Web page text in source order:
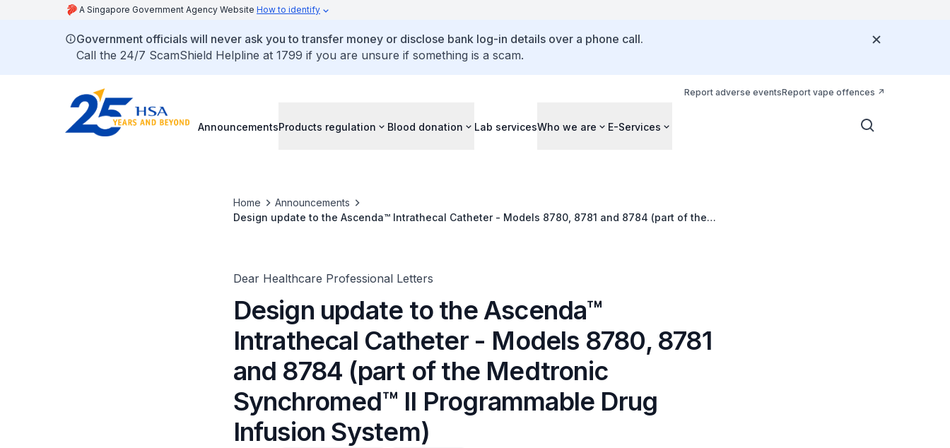
A Singapore Government Agency Website How to identify
Government officials will never ask you to transfer money or disclose bank log-in details over a phone call.
Call the 24/7 ScamShield Helpline at 1799 if you are unsure if something is a scam.
Report adverse eventsReport vape offences
AnnouncementsProducts regulation Blood donation Lab servicesWho we are E-Services
Home
Announcements
Design update to the Ascenda™ Intrathecal Catheter - Models 8780, 8781 and 8784 (part of the
Dear Healthcare Professional Letters
Design update to the Ascenda™
Intrathecal Catheter - Models 8780, 8781
and 8784 (part of the Medtronic
Synchromed™ II Programmable Drug
Infusion System)